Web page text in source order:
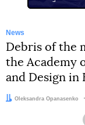
News
Debris of the
the Academy
and Design in
Author:
Oleksandra Opanasenko